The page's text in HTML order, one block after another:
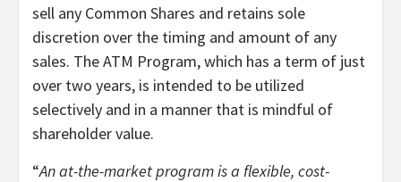
sell any Common Shares and retains sole
discretion over the timing and amount of any
sales. The ATM Program, which has a term of just
over two years, is intended to be utilized
selectively and in a manner that is mindful of
shareholder value.
“An at-the-market program is a flexible, cost-